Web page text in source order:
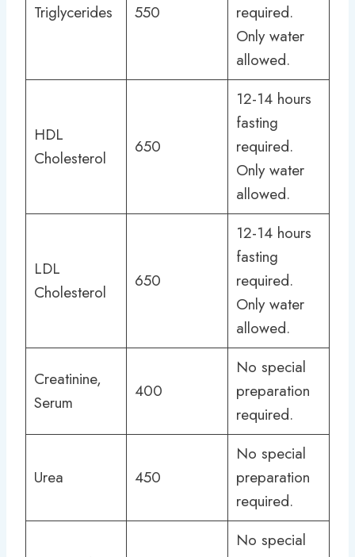
Triglycerides 550
required.
Only water
allowed.
HDL
Cholesterol
650
12-14 hours
fasting
required.
Only water
allowed.
LDL
Cholesterol
650
12-14 hours
fasting
required.
Only water
allowed.
Creatinine,
Serum
400
No special
preparation
required.
Urea 450
No special
preparation
required.
No special